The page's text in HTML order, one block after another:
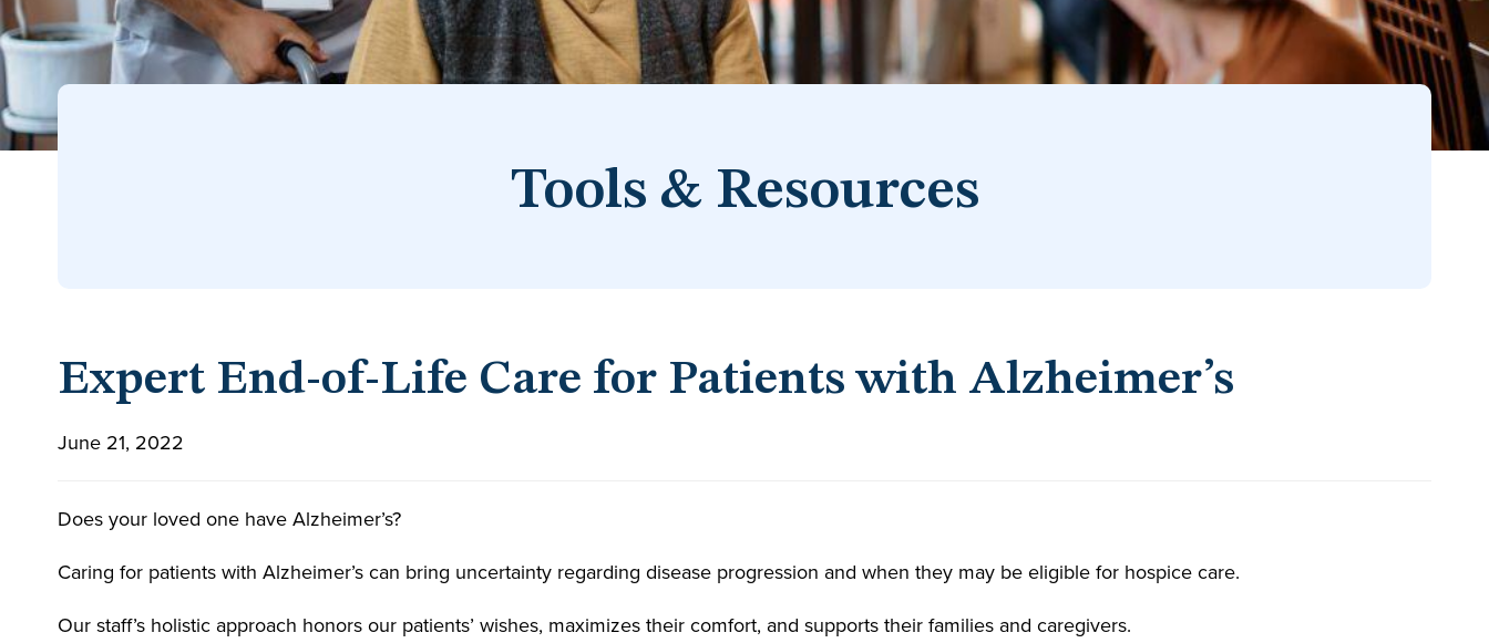
Tools & Resources
Expert End-of-Life Care for Patients with Alzheimer’s
June 21, 2022
Does your loved one have Alzheimer’s?
Caring for patients with Alzheimer’s can bring uncertainty regarding disease progression and when they may be eligible for hospice care.
Our staff’s holistic approach honors our patients’ wishes, maximizes their comfort, and supports their families and caregivers.